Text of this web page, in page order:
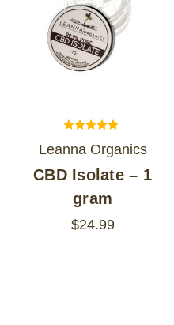
Leanna Organics
CBD Isolate – 1
gram
$24.99